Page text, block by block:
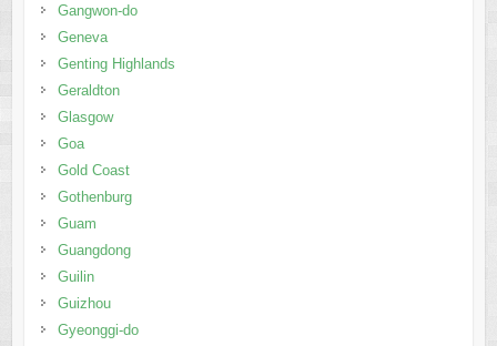
Gangwon-do
Geneva
Genting Highlands
Geraldton
Glasgow
Goa
Gold Coast
Gothenburg
Guam
Guangdong
Guilin
Guizhou
Gyeonggi-do